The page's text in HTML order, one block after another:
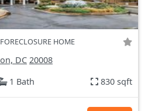
FORECLOSURE HOME
DC 20008
1 Bath 830 sqft